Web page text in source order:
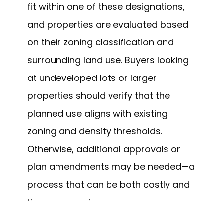
fit within one of these designations,
and properties are evaluated based
on their zoning classification and
surrounding land use. Buyers looking
at undeveloped lots or larger
properties should verify that the
planned use aligns with existing
zoning and density thresholds.
Otherwise, additional approvals or
plan amendments may be needed—a
process that can be both costly and